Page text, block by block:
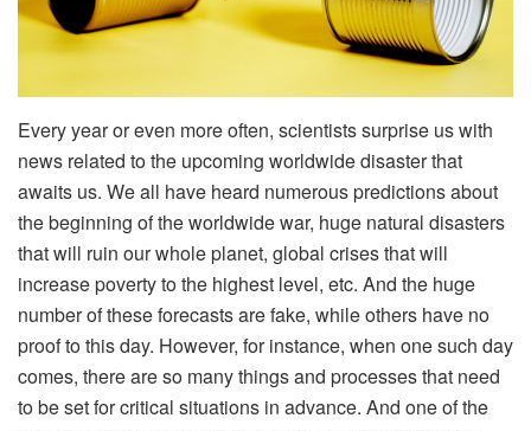
Every year or even more often, scientists surprise us with
news related to the upcoming worldwide disaster that
awaits us. We all have heard numerous predictions about
the beginning of the worldwide war, huge natural disasters
that will ruin our whole planet, global crises that will
increase poverty to the highest level, etc. And the huge
number of these forecasts are fake, while others have no
proof to this day. However, for instance, when one such day
comes, there are so many things and processes that need
to be set for critical situations in advance. And one of the